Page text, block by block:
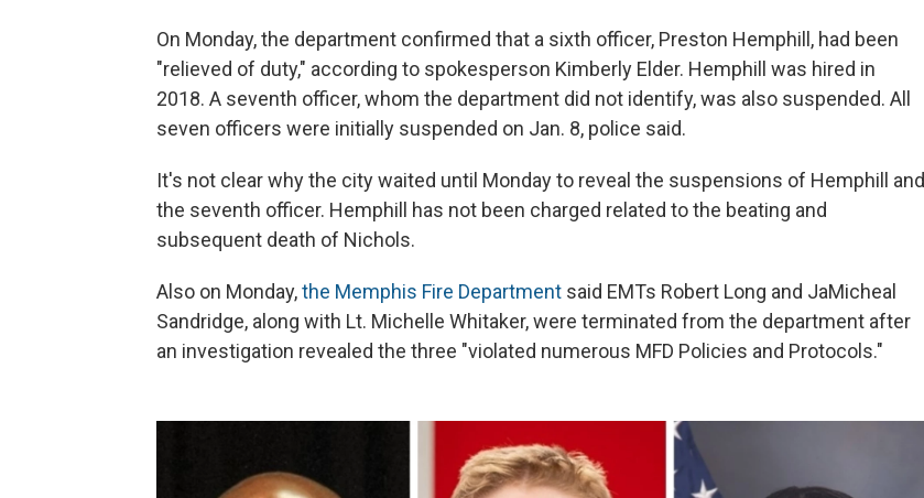
On Monday, the department confirmed that a sixth officer, Preston Hemphill, had been
"relieved of duty," according to spokesperson Kimberly Elder. Hemphill was hired in
2018. A seventh officer, whom the department did not identify, was also suspended. All
seven officers were initially suspended on Jan. 8, police said.
It's not clear why the city waited until Monday to reveal the suspensions of Hemphill and
the seventh officer. Hemphill has not been charged related to the beating and
subsequent death of Nichols.
Also on Monday,the Memphis Fire Department said EMTs Robert Long and JaMicheal
Sandridge, along with Lt. Michelle Whitaker, were terminated from the department after
an investigation revealed the three "violated numerous MFD Policies and Protocols."